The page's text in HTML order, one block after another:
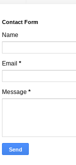
Contact Form
Name
Email *
Message *